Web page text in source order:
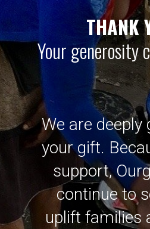
THANK
Your generosity
We are deeply
your gift.
support,
continue to
uplift families